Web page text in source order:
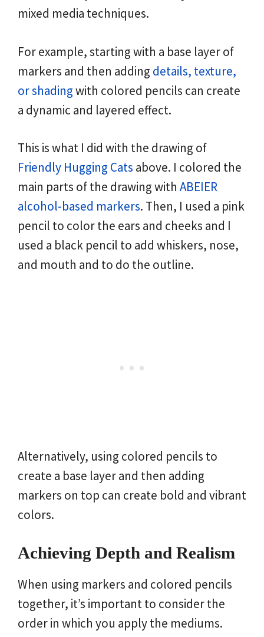
mixed media techniques.
For example, starting with a base layer of
markers and then adding details, texture,
or shadingwith colored pencils can create
a dynamic and layered effect.
This is what I did with the drawing of
Friendly Hugging Cats above. I colored the
main parts of the drawing with ABEIER
alcohol-based markers. Then, I used a pink
pencil to color the ears and cheeks and I
used a black pencil to add whiskers, nose,
and mouth and to do the outline.
Alternatively, using colored pencils to
create a base layer and then adding
markers on top can create bold and vibrant
colors.
Achieving Depth and Realism
When using markers and colored pencils
together, it’s important to consider the
order in which you apply the mediums.